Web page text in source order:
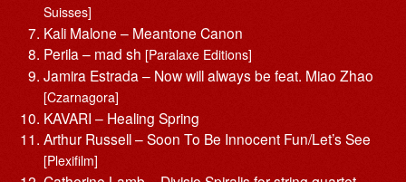
Suisses]
Kali Malone – Meantone Canon
Perila – mad sh [Paralaxe Editions]
Jamira Estrada – Now will always be feat. Miao Zhao
[Czarnagora]
KAVARI – Healing Spring
Arthur Russell – Soon To Be Innocent Fun/Let’s See
[Plexifilm]